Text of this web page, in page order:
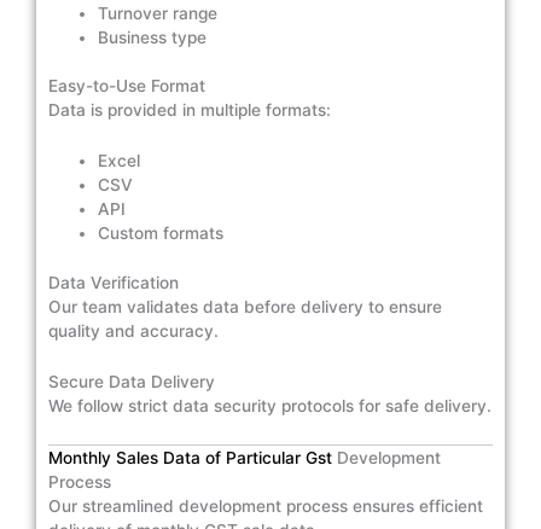
Turnover range
Business type
Easy-to-Use Format
Data is provided in multiple formats:
Excel
CSV
API
Custom formats
Data Verification
Our team validates data before delivery to ensure
quality and accuracy.
Secure Data Delivery
We follow strict data security protocols for safe delivery.
Monthly Sales Data of Particular Gst Development
Process
Our streamlined development process ensures efficient